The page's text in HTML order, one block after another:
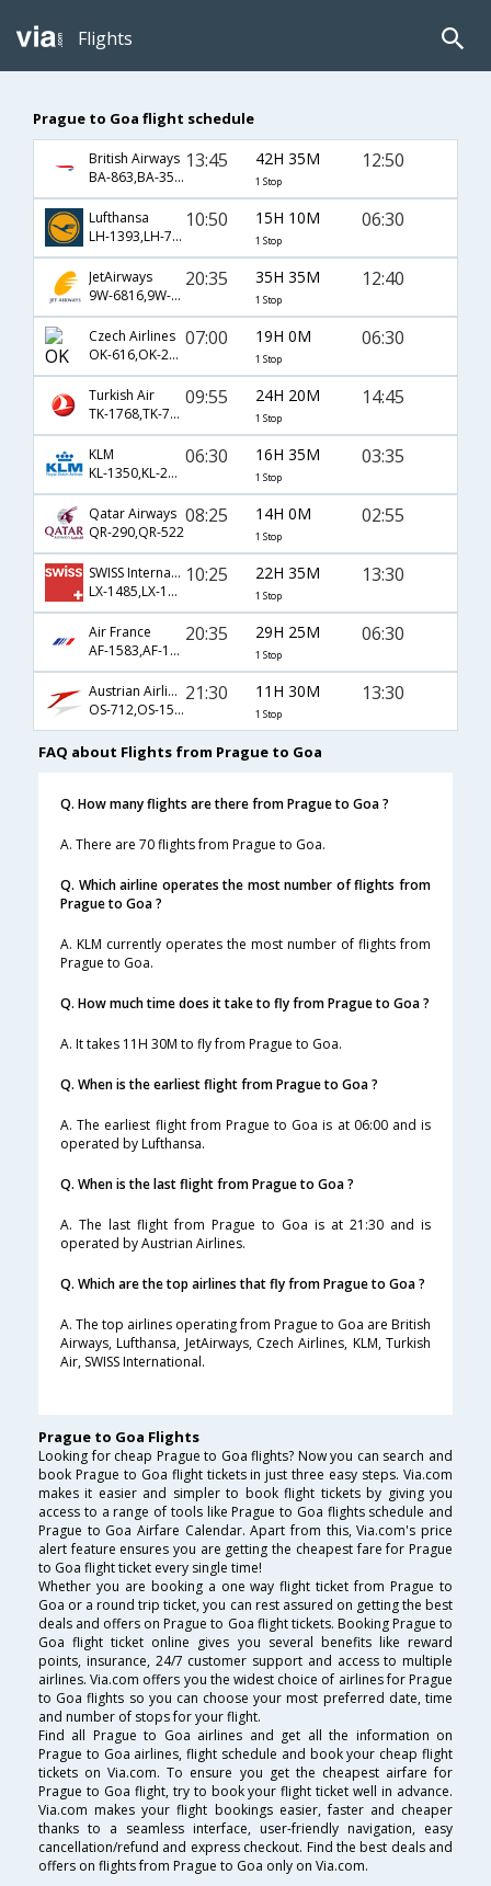
Flights
Prague to Goa flight schedule
British Airways
BA-863,BA-35,BA-9561
13:45 42H 35M
1 Stop
12:50
Lufthansa
LH-1393,LH-756,LH-479
10:50 15H 10M
1 Stop
06:30
JetAirways
9W-6816,9W-123,9W-475
20:35 35H 35M
1 Stop
12:40
Czech Airlines
OK-616,OK-231,OK-479
07:00 19H 0M
1 Stop
06:30
Turkish Air
TK-1768,TK-720,TK-663
09:55 24H 20M
1 Stop
14:45
KLM
KL-1350,KL-231,KL-446
06:30 16H 35M
1 Stop
03:35
Qatar Airways
QR-290,QR-522
08:25 14H 0M
1 Stop
02:55
SWISS International
LX-1485,LX-146,LX-156
10:25 22H 35M
1 Stop
13:30
Air France
AF-1583,AF-123,AF-479
20:35 29H 25M
1 Stop
06:30
Austrian Airlines
OS-712,OS-154,OS-156
21:30 11H 30M
1 Stop
13:30
FAQ about Flights from Prague to Goa
Q. How many flights are there from Prague to Goa ?
A. There are 70 flights from Prague to Goa.
Q. Which airline operates the most number of flights from
Prague to Goa ?
A. KLM currently operates the most number of flights from
Prague to Goa.
Q. How much time does it take to fly from Prague to Goa ?
A. It takes 11H 30M to fly from Prague to Goa.
Q. When is the earliest flight from Prague to Goa ?
A. The earliest flight from Prague to Goa is at 06:00 and is
operated by Lufthansa.
Q. When is the last flight from Prague to Goa ?
A. The last flight from Prague to Goa is at 21:30 and is
operated by Austrian Airlines.
Q. Which are the top airlines that fly from Prague to Goa ?
A. The top airlines operating from Prague to Goa are British
Airways, Lufthansa, JetAirways, Czech Airlines, KLM, Turkish
Air, SWISS International.
Prague to Goa Flights
Looking for cheap Prague to Goa flights? Now you can search and
book Prague to Goa flight tickets in just three easy steps. Via.com
makes it easier and simpler to book flight tickets by giving you
access to a range of tools like Prague to Goa flights schedule and
Prague to Goa Airfare Calendar. Apart from this, Via.com's price
alert feature ensures you are getting the cheapest fare for Prague
to Goa flight ticket every single time!
Whether you are booking a one way flight ticket from Prague to
Goa or a round trip ticket, you can rest assured on getting the best
deals and offers on Prague to Goa flight tickets. Booking Prague to
Goa flight ticket online gives you several benefits like reward
points, insurance, 24/7 customer support and access to multiple
airlines. Via.com offers you the widest choice of airlines for Prague
to Goa flights so you can choose your most preferred date, time
and number of stops for your flight.
Find all Prague to Goa airlines and get all the information on
Prague to Goa airlines, flight schedule and book your cheap flight
tickets on Via.com. To ensure you get the cheapest airfare for
Prague to Goa flight, try to book your flight ticket well in advance.
Via.com makes your flight bookings easier, faster and cheaper
thanks to a seamless interface, user-friendly navigation, easy
cancellation/refund and express checkout. Find the best deals and
offers on flights from Prague to Goa only on Via.com.